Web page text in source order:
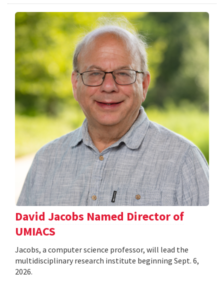
David Jacobs Named Director of
UMIACS
Jacobs, a computer science professor, will lead the
multidisciplinary research institute beginning Sept. 6,
2026.